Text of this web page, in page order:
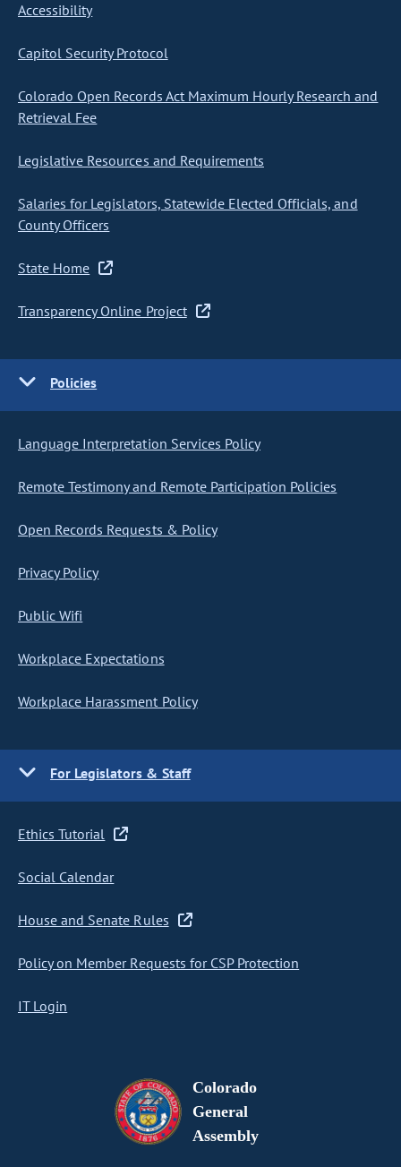
Accessibility
Capitol Security Protocol
Colorado Open Records Act Maximum Hourly Research and
Retrieval Fee
Legislative Resources and Requirements
Salaries for Legislators, Statewide Elected Officials, and
County Officers
State Home
Transparency Online Project
Policies
Language Interpretation Services Policy
Remote Testimony and Remote Participation Policies
Open Records Requests & Policy
Privacy Policy
Public Wifi
Workplace Expectations
Workplace Harassment Policy
For Legislators & Staff
Ethics Tutorial
Social Calendar
House and Senate Rules
Policy on Member Requests for CSP Protection
IT Login
Colorado
General
Assembly